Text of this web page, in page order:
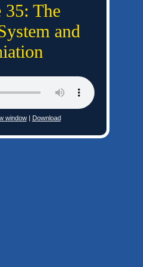
35: The
and
window| Download